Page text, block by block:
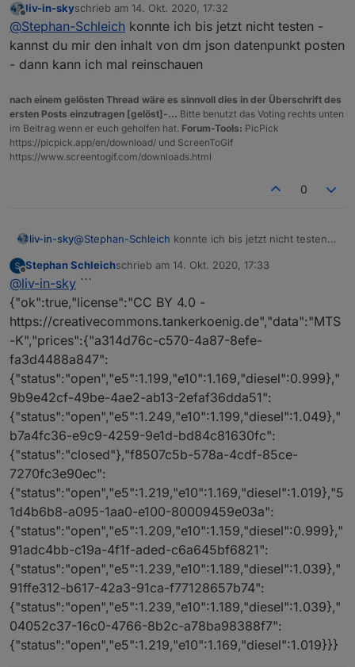
ändert sich nicht auf closed
Offline
liv-in-skyschrieb am 14. Okt. 2020, 17:32
zuletzt editiert von
@Stephan-Schleich konnte ich bis jetzt nicht testen -
kannst du mir den inhalt von dm json datenpunkt posten
- dann kann ich mal reinschauen
nach einem gelösten Thread wäre es sinnvoll dies in der Überschrift des
ersten Posts einzutragen [gelöst]-... Bitte benutzt das Voting rechts unten
im Beitrag wenn er euch geholfen hat. Forum-Tools: PicPick
https://picpick.app/en/download/ und ScreenToGif
https://www.screentogif.com/downloads.html
0
liv-in-sky@Stephan-Schleich konnte ich bis jetzt nicht testen -
posten - dann kann ich mal reinschauen
Offline
Stephan Schleichschrieb am 14. Okt. 2020, 17:33
zuletzt editiert von
@liv-in-sky ```
{"ok":true,"license":"CC BY 4.0 -
https://creativecommons.tankerkoenig.de","data":"MTS
-K","prices":{"a314d76c-c570-4a87-8efe-
fa3d4488a847":
{"status":"open","e5":1.199,"e10":1.169,"diesel":0.999},"
9b9e42cf-49be-4ae2-ab13-2efaf36dda51":
{"status":"open","e5":1.249,"e10":1.199,"diesel":1.049},"
b7a4fc36-e9c9-4259-9e1d-bd84c81630fc":
{"status":"closed"},"f8507c5b-578a-4cdf-85ce-
7270fc3e90ec":
{"status":"open","e5":1.219,"e10":1.169,"diesel":1.019},"5
1d4b6b8-a095-1aa0-e100-80009459e03a":
{"status":"open","e5":1.209,"e10":1.159,"diesel":0.999},"
91adc4bb-c19a-4f1f-aded-c6a645bf6821":
{"status":"open","e5":1.239,"e10":1.189,"diesel":1.039},"
91ffe312-b617-42a3-91ca-f77128657b74":
{"status":"open","e5":1.239,"e10":1.189,"diesel":1.039},"
04052c37-16c0-4766-8b2c-a78ba98388f7":
{"status":"open","e5":1.219,"e10":1.169,"diesel":1.019}}}